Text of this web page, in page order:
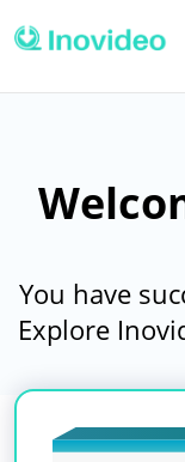
You have
Explore